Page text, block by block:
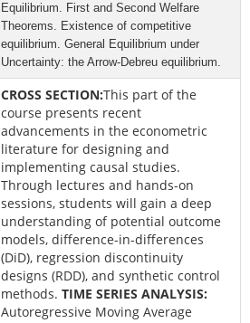
Equilibrium. First and Second Welfare
Theorems. Existence of competitive
equilibrium. General Equilibrium under
Uncertainty: the Arrow-Debreu equilibrium.
CROSS SECTION:This part of the
course presents recent
advancements in the econometric
literature for designing and
implementing causal studies.
Through lectures and hands-on
sessions, students will gain a deep
understanding of potential outcome
models, difference-in-differences
(DiD), regression discontinuity
designs (RDD), and synthetic control
methods. TIME SERIES ANALYSIS:
Autoregressive Moving Average